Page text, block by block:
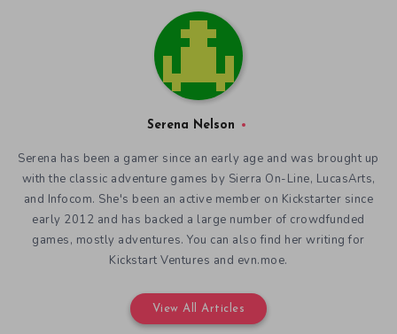
Serena Nelson
Serena has been a gamer since an early age and was brought up
with the classic adventure games by Sierra On-Line, LucasArts,
and Infocom. She's been an active member on Kickstarter since
early 2012 and has backed a large number of crowdfunded
games, mostly adventures. You can also find her writing for
Kickstart Ventures and evn.moe.
View All Articles